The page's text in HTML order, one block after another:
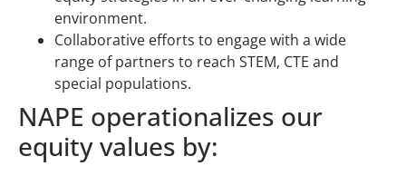
environment.
Collaborative efforts to engage with a wide
range of partners to reach STEM, CTE and
special populations.
NAPE operationalizes our
equity values by: